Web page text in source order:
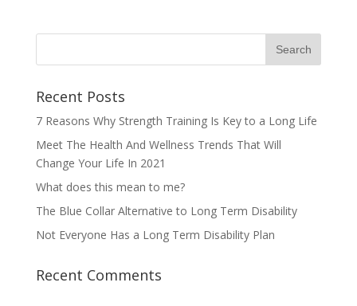
Recent Posts
7 Reasons Why Strength Training Is Key to a Long Life
Meet The Health And Wellness Trends That Will
Change Your Life In 2021
What does this mean to me?
The Blue Collar Alternative to Long Term Disability
Not Everyone Has a Long Term Disability Plan
Recent Comments